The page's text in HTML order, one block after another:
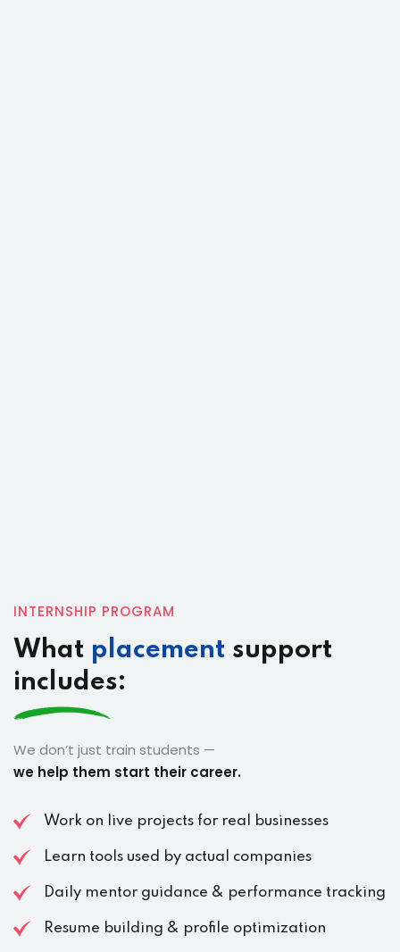
INTERNSHIP PROGRAM
What placement support
includes:
We don’t just train students —
we help them start their career.
Work on live projects for real businesses
Learn tools used by actual companies
Daily mentor guidance & performance tracking
Resume building & profile optimization